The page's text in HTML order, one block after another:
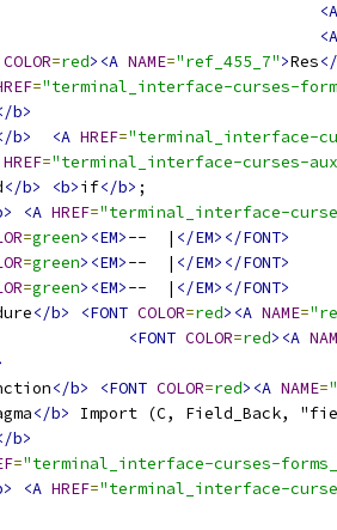
<A
<A
COLOR=red><A NAME="ref_455_7">Res
="terminal_interface-curses-
b>
b> <A HREF="terminal_interface-
HREF="terminal_interface-curses-
</b> <b>if</b> ;
<A HREF="terminal_interface-
=green><EM>--  | </EM></FONT>
=green><EM>--  | </EM></FONT>
=green><EM>--  | </EM></FONT>
</b> <FONT COLOR=red><A NAME=
<FONT COLOR=red><A
</b> <FONT COLOR=red><A NAME=
</b>
Import (C, Field_Back,
b>
="terminal_interface-curses-
<A HREF="terminal_interface-